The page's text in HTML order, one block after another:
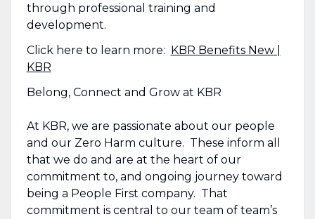
through professional training and
development.
Click here to learn more: KBR Benefits New |
KBR
Belong, Connect and Grow at KBR
At KBR, we are passionate about our people
and our Zero Harm culture. These inform all
that we do and are at the heart of our
commitment to, and ongoing journey toward
being a People First company. That
commitment is central to our team of team’s